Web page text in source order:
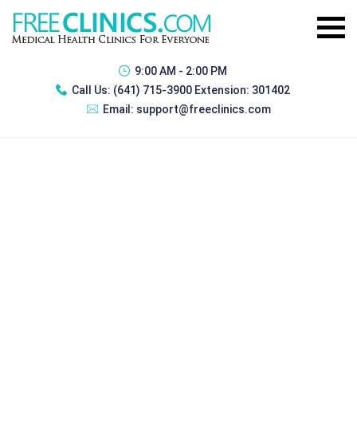
9:00 AM - 2:00 PM
Call Us: (641) 715-3900 Extension: 301402
Email: support@freeclinics.com